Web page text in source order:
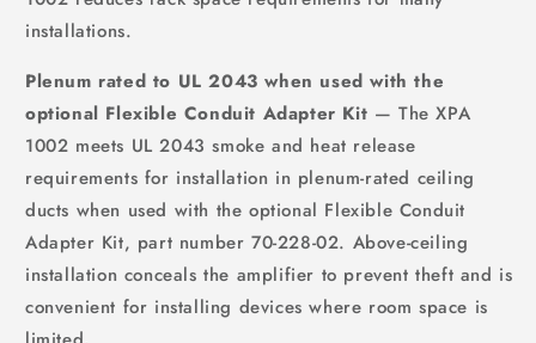
installations.
Plenum rated to UL 2043 when used with the
optional Flexible Conduit Adapter Kit — The XPA
1002 meets UL 2043 smoke and heat release
requirements for installation in plenum-rated ceiling
ducts when used with the optional Flexible Conduit
Adapter Kit, part number 70-228-02. Above-ceiling
installation conceals the amplifier to prevent theft and is
convenient for installing devices where room space is